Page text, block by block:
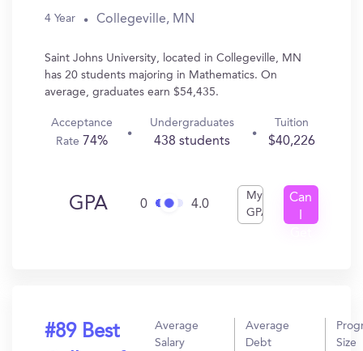
4 Year Collegeville, MN
Saint Johns University, located in Collegeville, MN
has 20 students majoring in Mathematics. On
average, graduates earn $54,435.
Acceptance
Rate 74%
Undergraduates
438 students
Tuition
$40,226
GPA 0 4.0
My
GPA
Can
#89 Best
Average
Salary
Average
Debt
Size